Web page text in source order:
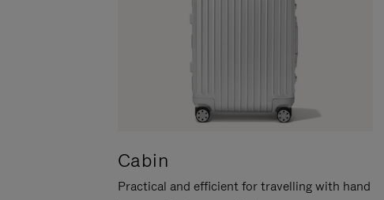
Cabin
Practical and efficient for travelling with hand